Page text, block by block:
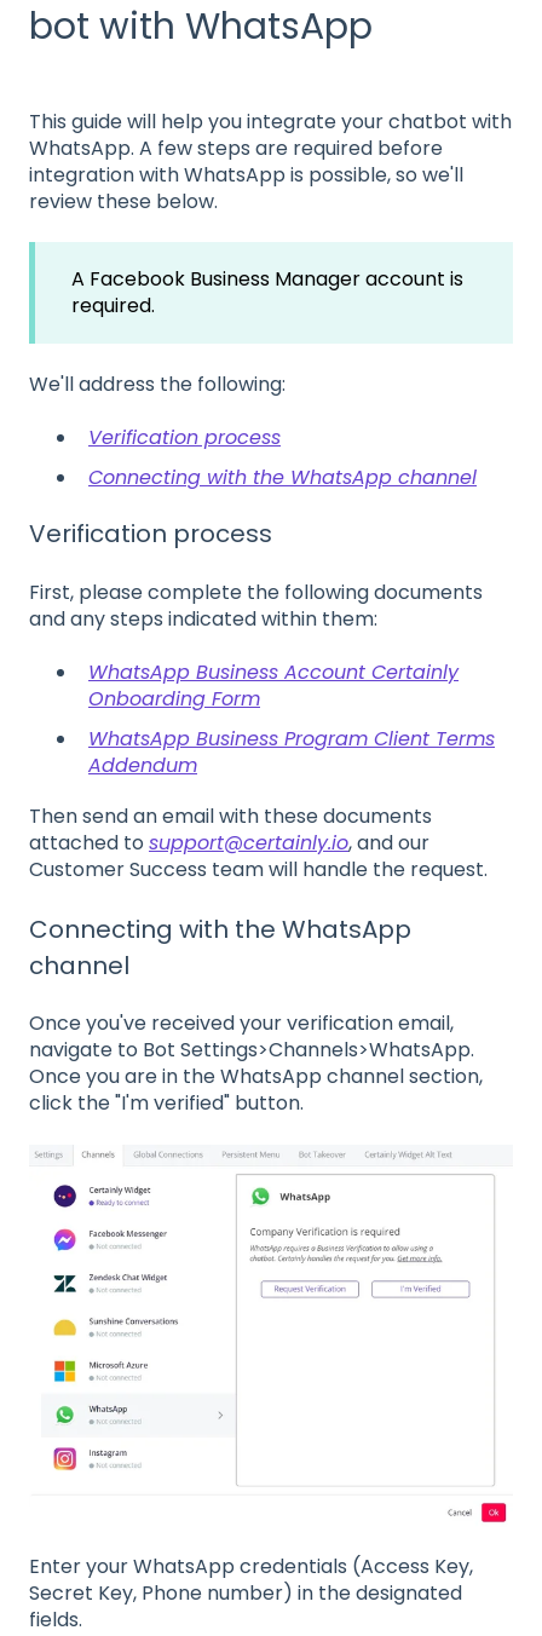
bot with WhatsApp
This guide will help you integrate your chatbot with
WhatsApp. A few steps are required before
integration with WhatsApp is possible, so we'll
review these below.
A Facebook Business Manager account is
required.
We'll address the following:
Verification process
Connecting with the WhatsApp channel
Verification process
First, please complete the following documents
and any steps indicated within them:
WhatsApp Business Account Certainly
Onboarding Form
WhatsApp Business Program Client Terms
Addendum
Then send an email with these documents
attached to support@certainly.io, and our
Customer Success team will handle the request.
Connecting with the WhatsApp
channel
Once you've received your verification email,
navigate to Bot Settings>Channels>WhatsApp.
Once you are in the WhatsApp channel section,
click the "I'm verified" button.
Enter your WhatsApp credentials (Access Key,
Secret Key, Phone number) in the designated
fields.